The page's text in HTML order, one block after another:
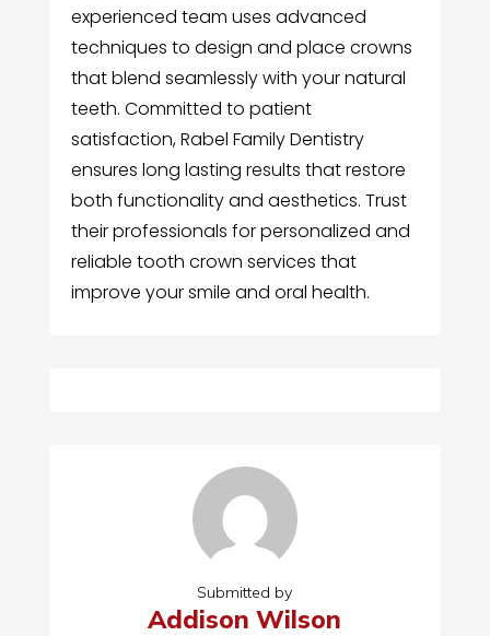
experienced team uses advanced
techniques to design and place crowns
that blend seamlessly with your natural
teeth. Committed to patient
satisfaction, Rabel Family Dentistry
ensures long lasting results that restore
both functionality and aesthetics. Trust
their professionals for personalized and
reliable tooth crown services that
improve your smile and oral health.
Submitted by
Addison Wilson